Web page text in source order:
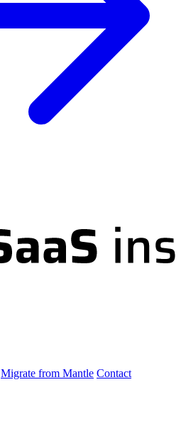
Migrate from Mantle Contact